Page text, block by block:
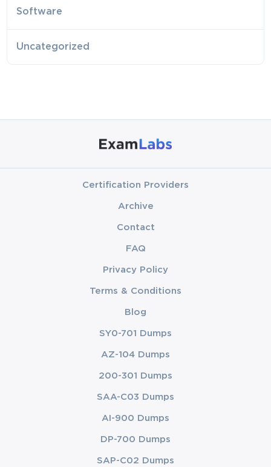
Software
Uncategorized
Certification Providers
Archive
Contact
FAQ
Privacy Policy
Terms & Conditions
Blog
SY0-701 Dumps
AZ-104 Dumps
200-301 Dumps
SAA-C03 Dumps
AI-900 Dumps
DP-700 Dumps
SAP-C02 Dumps